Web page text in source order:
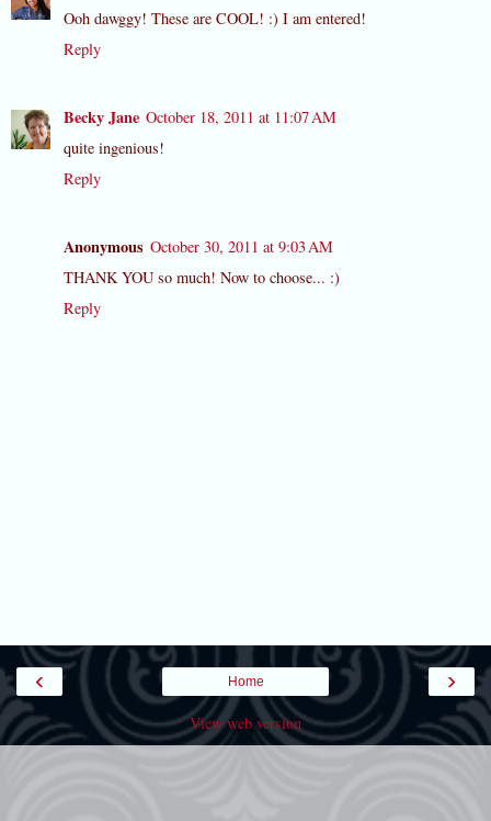
Ooh dawggy! These are COOL! :) I am entered!
Reply
Becky Jane October 18, 2011 at 11:07 AM
quite ingenious!
Reply
Anonymous October 30, 2011 at 9:03 AM
THANK YOU so much! Now to choose... :)
Reply
‹ ›
Home
View web version